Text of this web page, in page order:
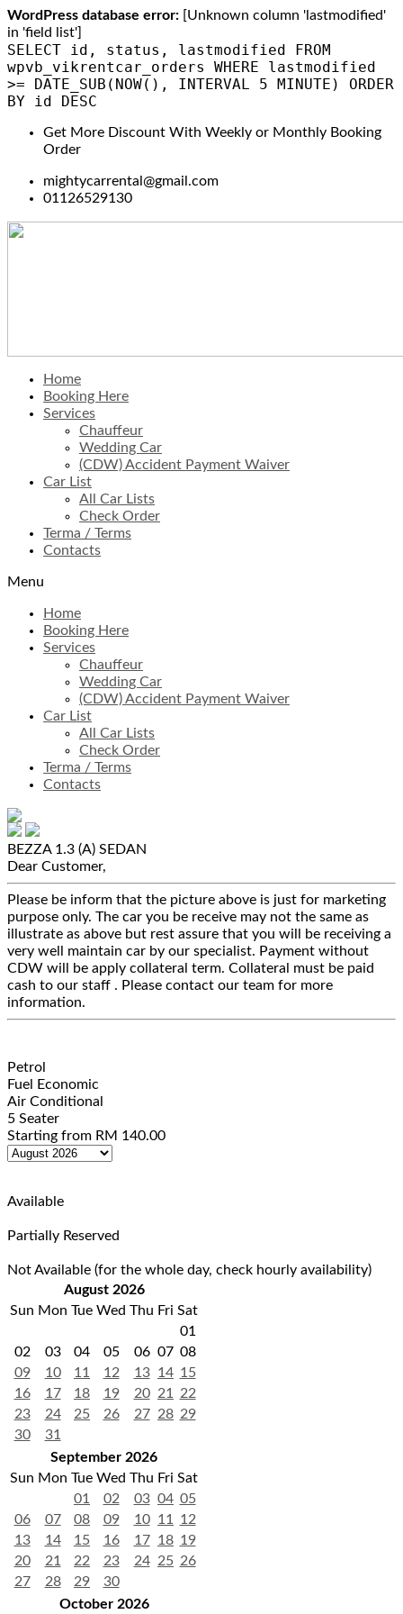
WordPress database error: [Unknown column 'lastmodified'
in 'field list']
SELECT id, status, lastmodified FROM
wpvb_vikrentcar_orders WHERE lastmodified
>= DATE_SUB(NOW(), INTERVAL 5 MINUTE) ORDER
BY id DESC
Get More Discount With Weekly or Monthly Booking
Order
mightycarrental@gmail.com
01126529130
Home
Booking Here
Services
Chauffeur
Wedding Car
(CDW) Accident Payment Waiver
Car List
All Car Lists
Check Order
Terma / Terms
Contacts
Menu
Home
Booking Here
Services
Chauffeur
Wedding Car
(CDW) Accident Payment Waiver
Car List
All Car Lists
Check Order
Terma / Terms
Contacts
BEZZA 1.3 (A) SEDAN
Dear Customer,
Please be inform that the picture above is just for marketing
purpose only. The car you be receive may not the same as
illustrate as above but rest assure that you will be receiving a
very well maintain car by our specialist. Payment without
CDW will be apply collateral term. Collateral must be paid
cash to our staff . Please contact our team for more
information.
Petrol
Fuel Economic
Air Conditional
5 Seater
Starting from RM 140.00
Available
Partially Reserved
Not Available (for the whole day, check hourly availability)
August 2026
Sun Mon Tue Wed Thu Fri Sat
01
02
03 04 05 06 07 08
09
10 11 12 13 14 15
16
17 18 19 20 21
22
23
24 25 26 27 28 29
30
31
September 2026
Sun Mon Tue Wed Thu Fri Sat
01
02 03 04 05
06
07 08 09 10 11
12
13
14 15 16 17 18 19
20
21 22 23 24 25 26
27
28 29
30
October 2026